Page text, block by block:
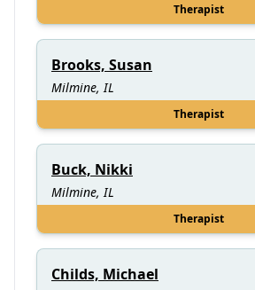
Therapist
Brooks, Susan
Milmine, IL
Therapist
Buck, Nikki
Milmine, IL
Therapist
Childs, Michael